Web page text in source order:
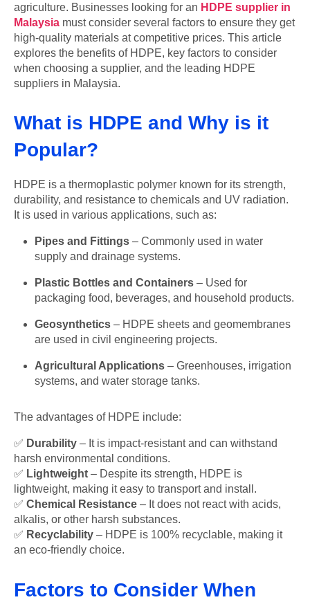
agriculture. Businesses looking for an HDPE supplier in
Malaysia must consider several factors to ensure they get
high-quality materials at competitive prices. This article
explores the benefits of HDPE, key factors to consider
when choosing a supplier, and the leading HDPE
suppliers in Malaysia.
What is HDPE and Why is it
Popular?
HDPE is a thermoplastic polymer known for its strength,
durability, and resistance to chemicals and UV radiation.
It is used in various applications, such as:
Pipes and Fittings – Commonly used in water
supply and drainage systems.
Plastic Bottles and Containers – Used for
packaging food, beverages, and household products.
Geosynthetics – HDPE sheets and geomembranes
are used in civil engineering projects.
Agricultural Applications – Greenhouses, irrigation
systems, and water storage tanks.
The advantages of HDPE include:
✅ Durability – It is impact-resistant and can withstand
harsh environmental conditions.
✅ Lightweight – Despite its strength, HDPE is
lightweight, making it easy to transport and install.
✅ Chemical Resistance – It does not react with acids,
alkalis, or other harsh substances.
✅ Recyclability – HDPE is 100% recyclable, making it
an eco-friendly choice.
Factors to Consider When